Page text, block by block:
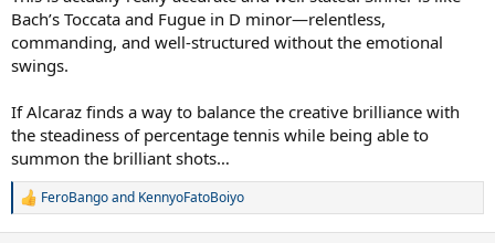
Bach’s Toccata and Fugue in D minor—relentless,
commanding, and well-structured without the emotional
swings.
If Alcaraz finds a way to balance the creative brilliance with
the steadiness of percentage tennis while being able to
summon the brilliant shots…
R
FeroBangoand KennyoFatoBoiyo